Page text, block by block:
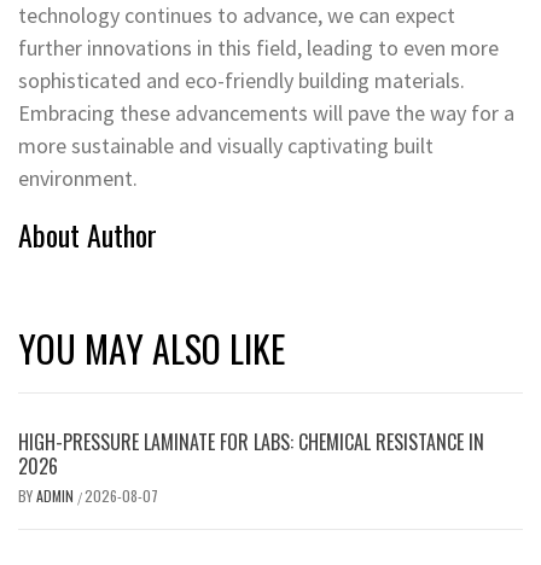
technology continues to advance, we can expect
further innovations in this field, leading to even more
sophisticated and eco-friendly building materials.
Embracing these advancements will pave the way for a
more sustainable and visually captivating built
environment.
About Author
YOU MAY ALSO LIKE
HIGH-PRESSURE LAMINATE FOR LABS: CHEMICAL RESISTANCE IN
2026
BYADMIN /2026-08-07